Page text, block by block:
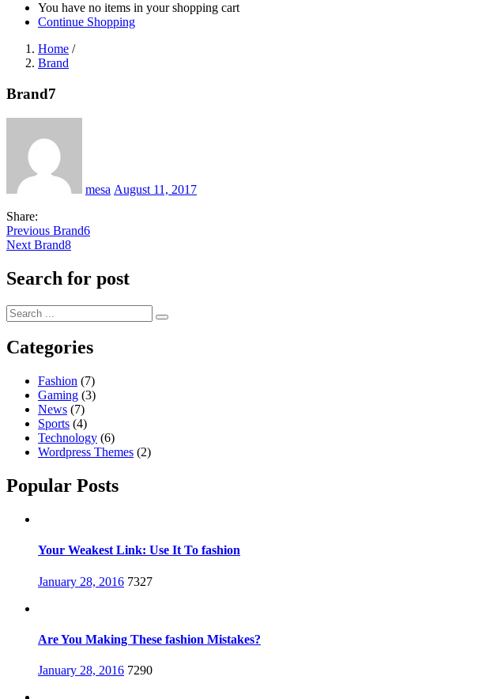
You have no items in your shopping cart
Continue Shopping
Home /
Brand
Brand7
mesa August 11, 2017
Share:
Post
navigation
Previous Previous
post:
Brand6
Next Next
Brand8
Search for post
Categories
Fashion (7)
Gaming (3)
News (7)
Sports (4)
Technology (6)
Wordpress Themes (2)
Popular Posts
Your Weakest Link: Use It To fashion
Posted
January 28, 2016 7327
Are You Making These fashion Mistakes?
Posted
January 28, 2016 7290